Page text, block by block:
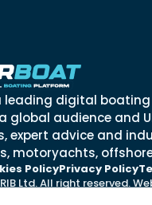
leading digital
global audience and
expert advice and
motoryachts, offshore
PolicyPrivacy Policy
Ltd. All right reserved.